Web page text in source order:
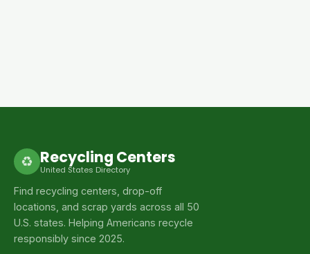
♻ Recycling Centers
United States Directory
Find recycling centers, drop-off
locations, and scrap yards across all 50
U.S. states. Helping Americans recycle
responsibly since 2025.